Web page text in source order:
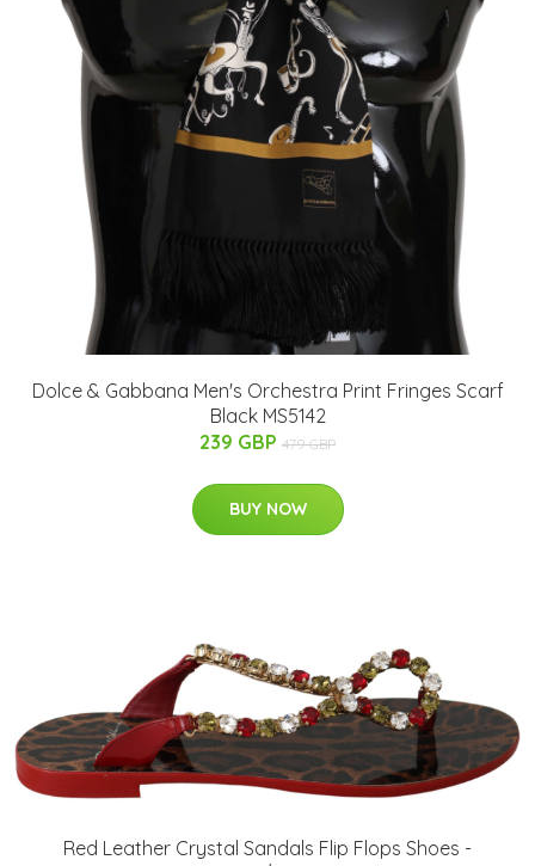
Dolce & Gabbana Men's Orchestra Print Fringes Scarf
Black MS5142
239 GBP 479 GBP
BUY NOW
Red Leather Crystal Sandals Flip Flops Shoes -